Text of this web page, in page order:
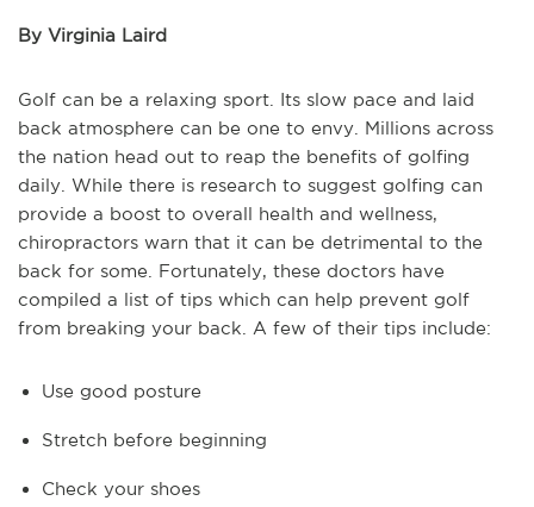
By Virginia Laird
Golf can be a relaxing sport. Its slow pace and laid
back atmosphere can be one to envy. Millions across
the nation head out to reap the benefits of golfing
daily. While there is research to suggest golfing can
provide a boost to overall health and wellness,
chiropractors warn that it can be detrimental to the
back for some. Fortunately, these doctors have
compiled a list of tips which can help prevent golf
from breaking your back. A few of their tips include:
Use good posture
Stretch before beginning
Check your shoes